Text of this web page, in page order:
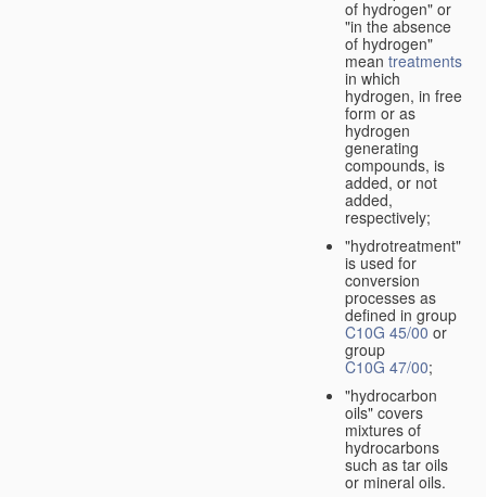
of hydrogen" or
"in the absence
of hydrogen"
mean treatments
in which
hydrogen, in free
form or as
hydrogen
generating
compounds, is
added, or not
added,
respectively;
"hydrotreatment"
is used for
conversion
processes as
defined in group
C10G 45/00 or
group
C10G 47/00;
"hydrocarbon
oils" covers
mixtures of
hydrocarbons
such as tar oils
or mineral oils.